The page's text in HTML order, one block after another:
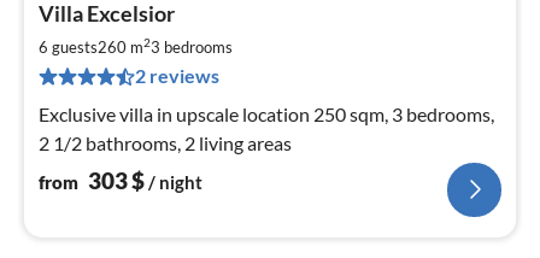
Villa Excelsior
6 guests260 m23 bedrooms
2 reviews
Exclusive villa in upscale location 250 sqm, 3 bedrooms,
2 1/2 bathrooms, 2 living areas
from 303$/ night